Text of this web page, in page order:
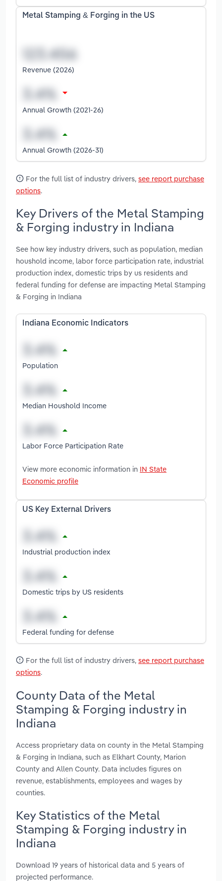
Metal Stamping & Forging in the US
Revenue (2026)
Annual Growth (2021-26)
Annual Growth (2026-31)
For the full list of industry drivers, see report purchase
options.
Key Drivers of the Metal Stamping
& Forging industry in Indiana
See how key industry drivers, such as population, median
houshold income, labor force participation rate, industrial
production index, domestic trips by us residents and
federal funding for defense are impacting Metal Stamping
& Forging in Indiana
Indiana Economic Indicators
Population
Median Houshold Income
Labor Force Participation Rate
View more economic information in IN State
Economic profile
US Key External Drivers
Industrial production index
Domestic trips by US residents
Federal funding for defense
For the full list of industry drivers, see report purchase
options.
County Data of the Metal
Stamping & Forging industry in
Indiana
Access proprietary data on county in the Metal Stamping
& Forging in Indiana, such as Elkhart County, Marion
County and Allen County. Data includes figures on
revenue, establishments, employees and wages by
counties.
Key Statistics of the Metal
Stamping & Forging industry in
Indiana
Download 19 years of historical data and 5 years of
projected performance.